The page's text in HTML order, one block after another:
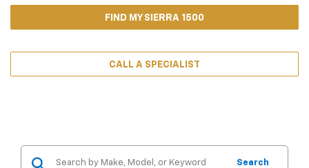
FIND MY SIERRA 1500
CALL A SPECIALIST
Search